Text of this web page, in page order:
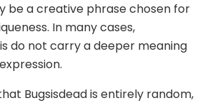
be a creative phrase chosen for
In many cases,
do not carry a deeper meaning
Bugsisdead is entirely random,